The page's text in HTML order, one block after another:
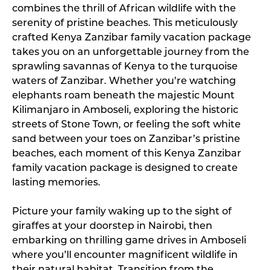
combines the thrill of African wildlife with the
serenity of pristine beaches. This meticulously
crafted Kenya Zanzibar family vacation package
takes you on an unforgettable journey from the
sprawling savannas of Kenya to the turquoise
waters of Zanzibar. Whether you’re watching
elephants roam beneath the majestic Mount
Kilimanjaro in Amboseli, exploring the historic
streets of Stone Town, or feeling the soft white
sand between your toes on Zanzibar’s pristine
beaches, each moment of this Kenya Zanzibar
family vacation package is designed to create
lasting memories.
Picture your family waking up to the sight of
giraffes at your doorstep in Nairobi, then
embarking on thrilling game drives in Amboseli
where you’ll encounter magnificent wildlife in